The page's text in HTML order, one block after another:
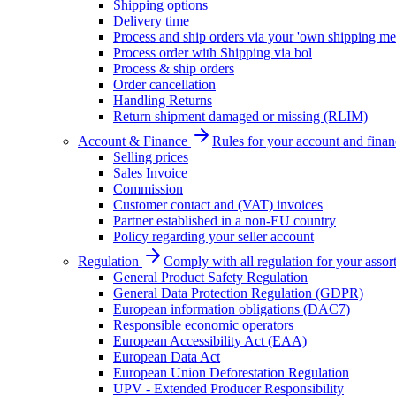
Shipping options
Delivery time
Process and ship orders via your 'own shipping
Process order with Shipping via bol
Process & ship orders
Order cancellation
Handling Returns
Return shipment damaged or missing (RLIM)
Account & Finance
Rules for your account and
Selling prices
Sales Invoice
Commission
Customer contact and (VAT) invoices
Partner established in a non-EU country
Policy regarding your seller account
Regulation
Comply with all regulation for your
General Product Safety Regulation
General Data Protection Regulation (GDPR)
European information obligations (DAC7)
Responsible economic operators
European Accessibility Act (EAA)
European Data Act
European Union Deforestation Regulation
UPV - Extended Producer Responsibility